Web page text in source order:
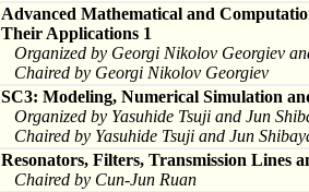
Advanced Mathematical and
Their Applications 1
Organized by Georgi Nikolov Georgiev
Chaired by Georgi Nikolov Georgiev
SC3: Modeling, Numerical Simulation
Organized by Yasuhide Tsuji and Jun
Chaired by Yasuhide Tsuji and Jun
Resonators, Filters, Transmission Lines
Chaired by Cun-Jun Ruan